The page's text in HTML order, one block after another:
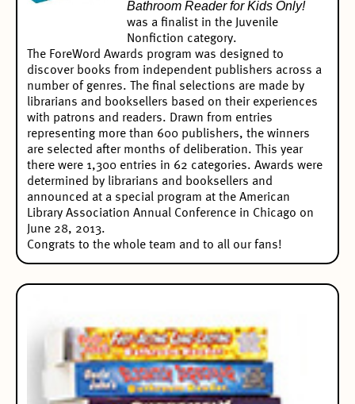
Bathroom Reader for Kids Only!
was a finalist in the Juvenile
Nonfiction category.
The ForeWord Awards program was designed to
discover books from independent publishers across a
number of genres. The final selections are made by
librarians and booksellers based on their experiences
with patrons and readers. Drawn from entries
representing more than 600 publishers, the winners
are selected after months of deliberation. This year
there were 1,300 entries in 62 categories. Awards were
determined by librarians and booksellers and
announced at a special program at the American
Library Association Annual Conference in Chicago on
June 28, 2013.
Congrats to the whole team and to all our fans!